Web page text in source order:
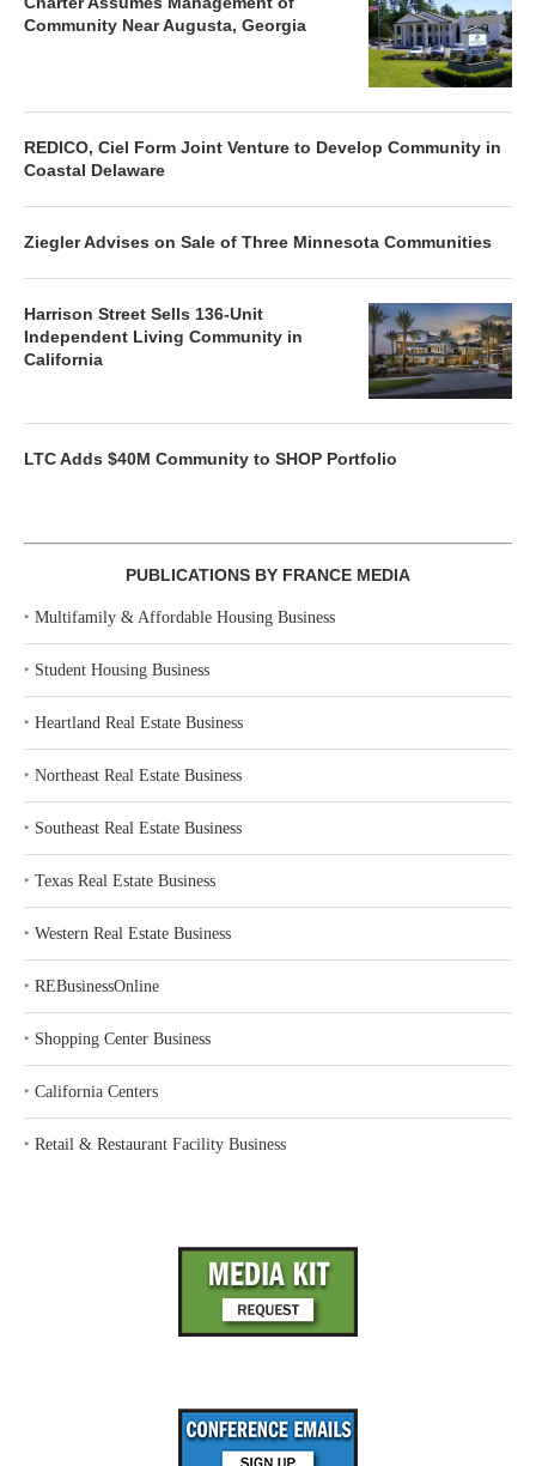
Community Near Augusta, Georgia
REDICO, Ciel Form Joint Venture to Develop Community in
Coastal Delaware
Ziegler Advises on Sale of Three Minnesota Communities
Harrison Street Sells 136-Unit
Independent Living Community in
California
LTC Adds $40M Community to SHOP Portfolio
PUBLICATIONS BY FRANCE MEDIA
‣ Multifamily & Affordable Housing Business
‣ Student Housing Business
‣ Heartland Real Estate Business
‣ Northeast Real Estate Business
‣ Southeast Real Estate Business
‣ Texas Real Estate Business
‣ Western Real Estate Business
‣ REBusinessOnline
‣ Shopping Center Business
‣ California Centers
‣ Retail & Restaurant Facility Business